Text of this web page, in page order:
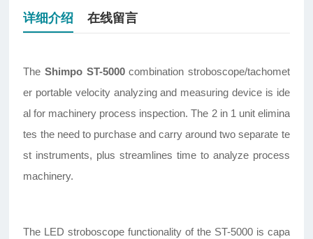
详细介绍 在线留言
The Shimpo ST-5000combination stroboscope/tachomet
er portable velocity analyzing and measuring device is ide
al for machinery process inspection. The 2 in 1 unit elimina
tes the need to purchase and carry around two separate te
st instruments, plus streamlines time to analyze process
machinery.
The LED stroboscope functionality of the ST-5000 is capa